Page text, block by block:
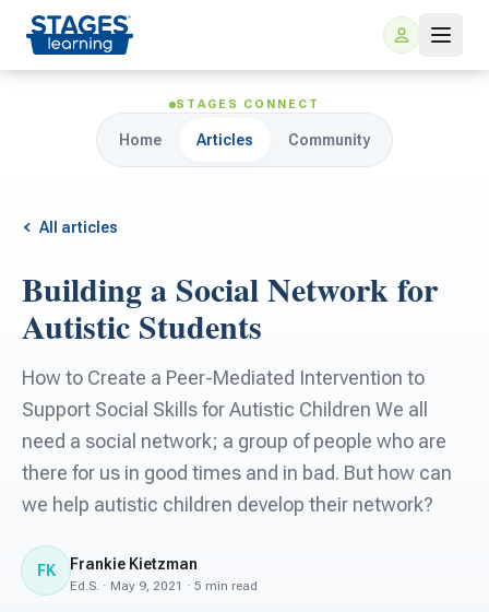
For Families
ARIS Home Learning
Free Resources
For Schools
For Teachers
For PreK & Sped Directors
Connect
STAGES CONNECT
Home Articles Community
All articles
Building a Social Network for
Autistic Students
How to Create a Peer-Mediated Intervention to
Support Social Skills for Autistic Children We all
need a social network; a group of people who are
there for us in good times and in bad. But how can
we help autistic children develop their network?
FK Frankie Kietzman
Ed.S. · May 9, 2021 · 5 min read